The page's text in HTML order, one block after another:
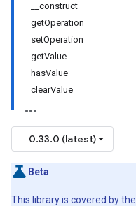
__construct
getOperation
setOperation
getValue
hasValue
clearValue
0.33.0 (latest)
Beta
This library is covered by the